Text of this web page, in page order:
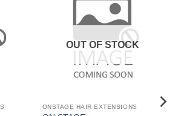
OUT OF STOCK
ONSTAGE HAIR EXTENSIONS